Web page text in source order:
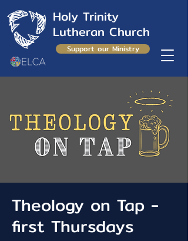
Holy Trinity
Lutheran Church
Support our Ministry
Theology on Tap -
first Thursdays